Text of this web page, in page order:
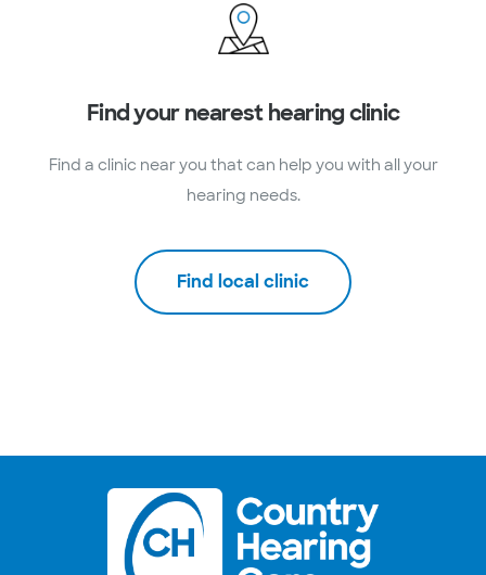
Find your nearest hearing clinic
Find a clinic near you that can help you with all your
hearing needs.
Find local clinic